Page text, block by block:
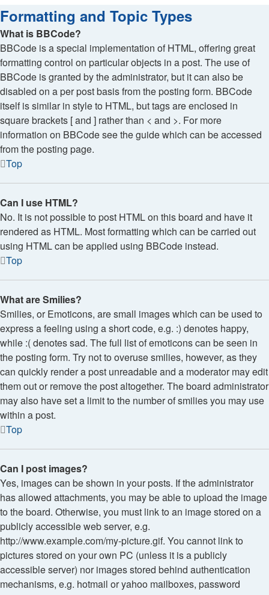
Formatting and Topic Types
What is BBCode?
BBCode is a special implementation of HTML, offering great
formatting control on particular objects in a post. The use of
BBCode is granted by the administrator, but it can also be
disabled on a per post basis from the posting form. BBCode
itself is similar in style to HTML, but tags are enclosed in
square brackets [ and ] rather than < and >. For more
information on BBCode see the guide which can be accessed
from the posting page.
Top
Can I use HTML?
No. It is not possible to post HTML on this board and have it
rendered as HTML. Most formatting which can be carried out
using HTML can be applied using BBCode instead.
Top
What are Smilies?
Smilies, or Emoticons, are small images which can be used to
express a feeling using a short code, e.g. :) denotes happy,
while :( denotes sad. The full list of emoticons can be seen in
the posting form. Try not to overuse smilies, however, as they
can quickly render a post unreadable and a moderator may edit
them out or remove the post altogether. The board administrator
may also have set a limit to the number of smilies you may use
within a post.
Top
Can I post images?
Yes, images can be shown in your posts. If the administrator
has allowed attachments, you may be able to upload the image
to the board. Otherwise, you must link to an image stored on a
publicly accessible web server, e.g.
http://www.example.com/my-picture.gif. You cannot link to
pictures stored on your own PC (unless it is a publicly
accessible server) nor images stored behind authentication
mechanisms, e.g. hotmail or yahoo mailboxes, password